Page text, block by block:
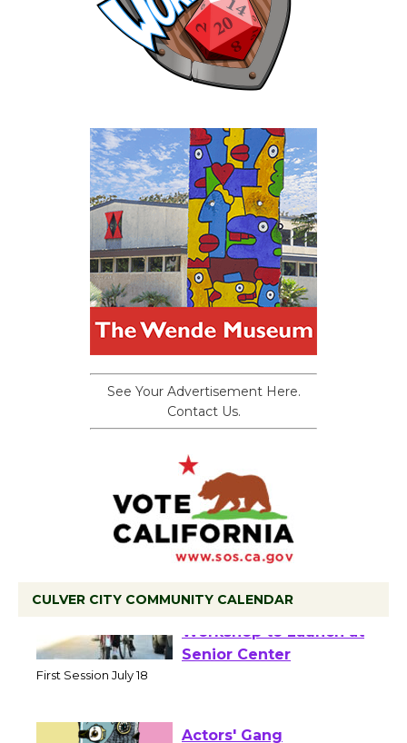
See Your Advertisement Here.
Contact Us.
CULVER CITY COMMUNITY CALENDAR
Tour de Culver City
Workshop to Launch at